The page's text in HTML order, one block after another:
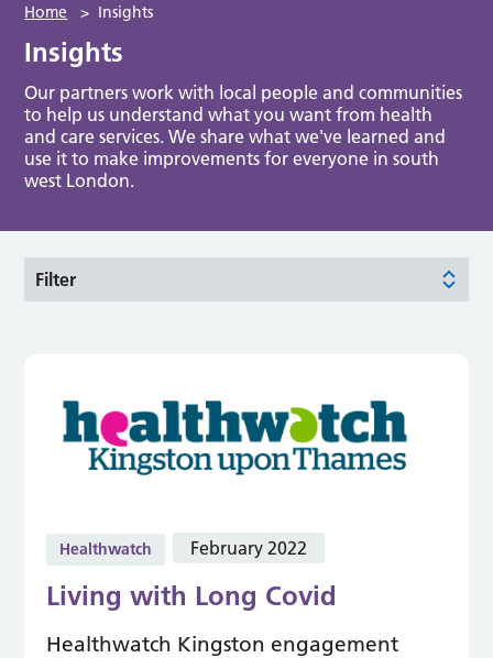
Home > Insights
Insights
Our partners work with local people and communities
to help us understand what you want from health
and care services. We share what we've learned and
use it to make improvements for everyone in south
west London.
Filter
Healthwatch February 2022
Living with Long Covid
Healthwatch Kingston engagement